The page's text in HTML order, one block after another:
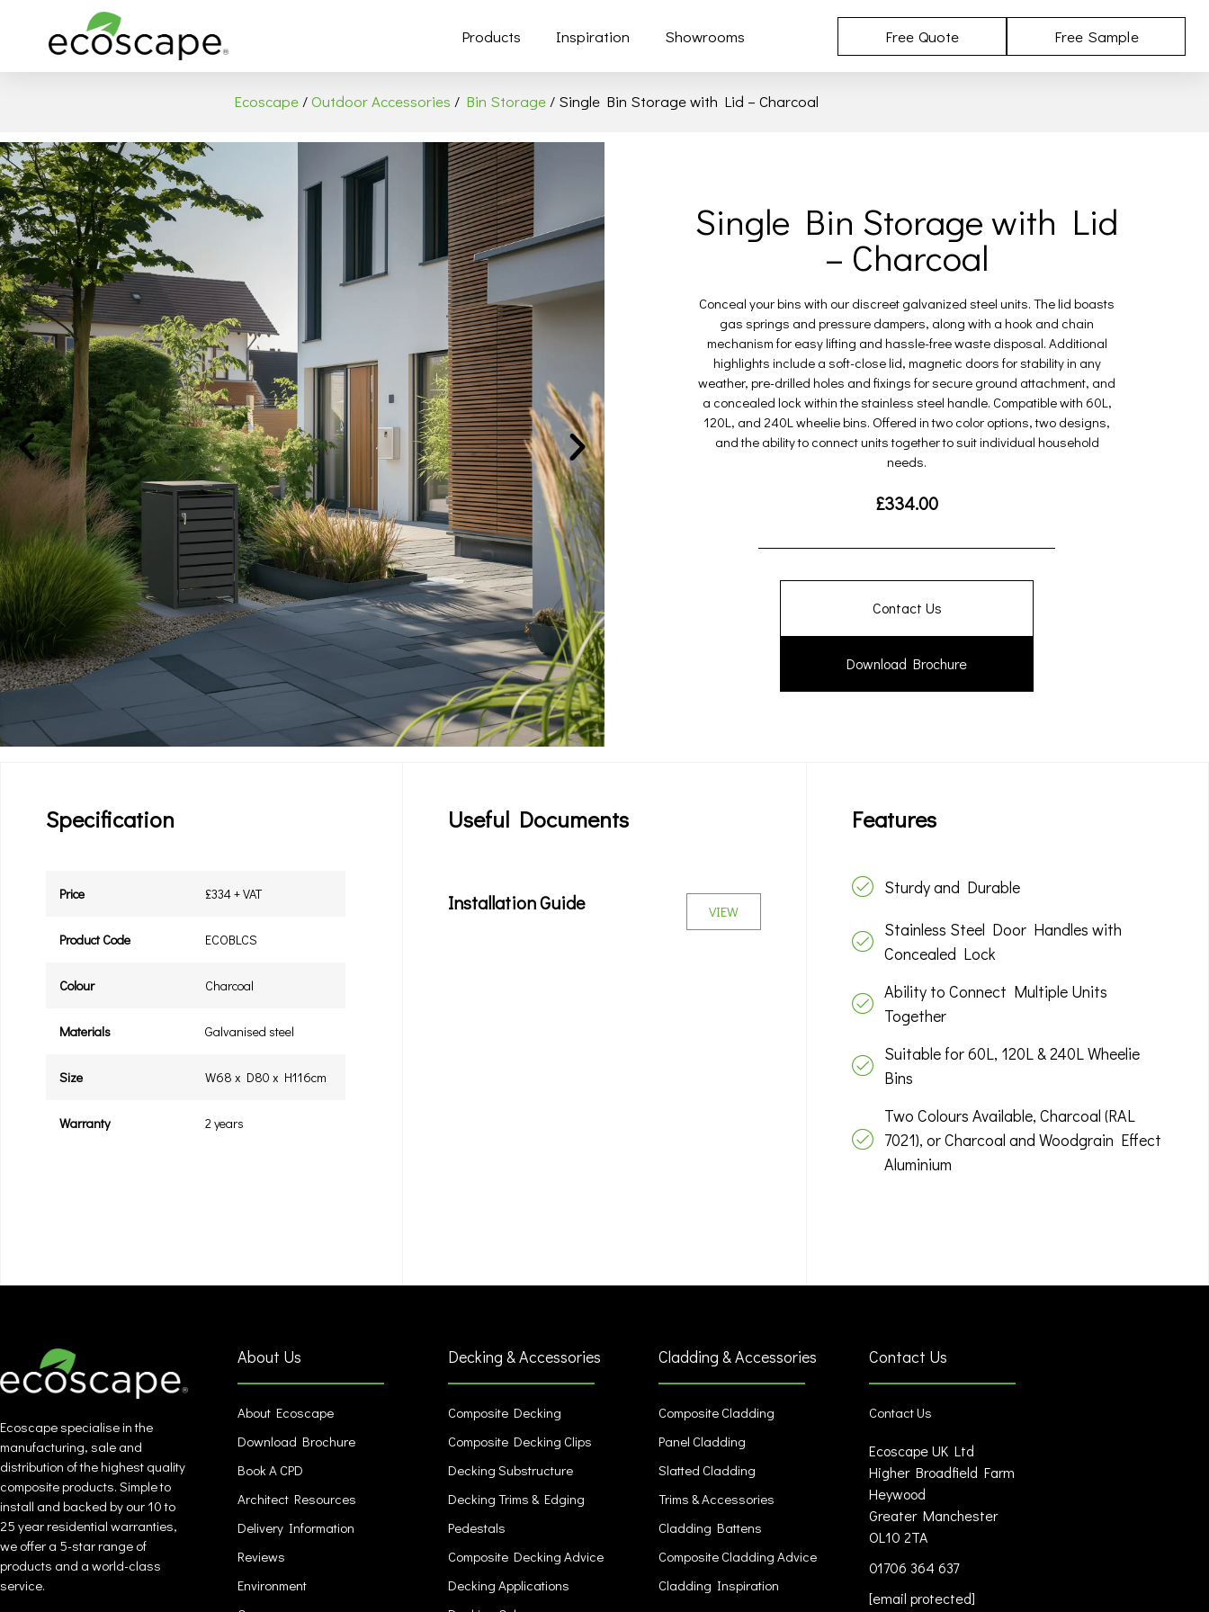
Products Inspiration Showrooms Free Quote Free Sample
Ecoscape/Outdoor Accessories / Bin Storage/ Single Bin Storage with Lid – Charcoal
Single Bin Storage with Lid
– Charcoal
Conceal your bins with our discreet galvanized steel units. The lid boasts
gas springs and pressure dampers, along with a hook and chain
mechanism for easy lifting and hassle-free waste disposal. Additional
highlights include a soft-close lid, magnetic doors for stability in any
weather, pre-drilled holes and fixings for secure ground attachment, and
a concealed lock within the stainless steel handle. Compatible with 60L,
120L, and 240L wheelie bins. Offered in two color options, two designs,
and the ability to connect units together to suit individual household
needs.
£334.00
Contact Us
Download Brochure
Specification
Price £334 + VAT
Product Code ECOBLCS
Colour Charcoal
Materials Galvanised steel
Size W68 x D80 x H116cm
Warranty 2 years
Useful Documents
Installation Guide VIEW
Features
Sturdy and Durable
Stainless Steel Door Handles with
Concealed Lock
Ability to Connect Multiple Units
Together
Suitable for 60L, 120L & 240L Wheelie
Bins
Two Colours Available, Charcoal (RAL
7021), or Charcoal and Woodgrain Effect
Aluminium
Ecoscape specialise in the
manufacturing, sale and
distribution of the highest quality
composite products. Simple to
install and backed by our 10 to
25 year residential warranties,
we offer a 5-star range of
products and a world-class
service.
About Us
About Ecoscape
Download Brochure
Book A CPD
Architect Resources
Delivery Information
Reviews
Environment
Decking & Accessories
Composite Decking
Composite Decking Clips
Decking Substructure
Decking Trims & Edging
Pedestals
Composite Decking Advice
Decking Applications
Cladding & Accessories
Composite Cladding
Panel Cladding
Slatted Cladding
Trims & Accessories
Cladding Battens
Composite Cladding Advice
Cladding Inspiration
Contact Us
Contact Us
Ecoscape UK Ltd
Higher Broadfield Farm
Heywood
Greater Manchester
OL10 2TA
01706 364 637
[email protected]